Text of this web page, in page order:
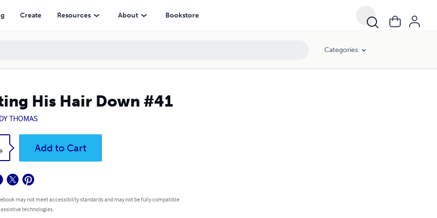
Create Resources About Bookstore
Categories
His Hair Down #41
THOMAS
Add to Cart
may not meet accessibility standards and may not be fully compatible
technologies.